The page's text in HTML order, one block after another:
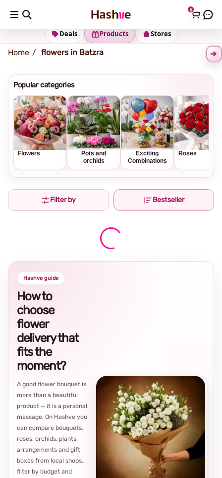
0
Shipping address Change Address
Stores
Products
Deals
Home flowers in Batzra
Popular categories
Flowers
Pots and
orchids
Exciting
Combinations
Roses
Filter by Bestseller
Hashve guide
How to
choose
flower
delivery that
fits the
moment?
A good flower bouquet is
more than a beautiful
product — it is a personal
message. On Hashve you
can compare bouquets,
roses, orchids, plants,
arrangements and gift
boxes from local shops,
filter by budget and